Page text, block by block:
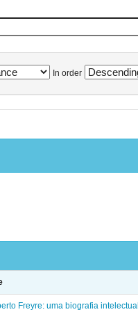
In order
Freyre: uma biografia intelectual